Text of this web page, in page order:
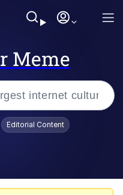
Meme
Editorial Content